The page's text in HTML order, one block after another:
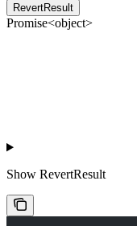
RevertResult
Promise<object>
Show RevertResult